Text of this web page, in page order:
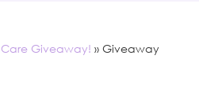
Giveaway! » Giveaway